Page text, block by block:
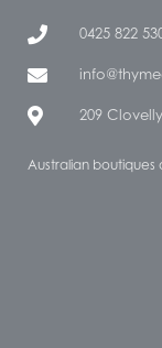
0425 822
209
Australian boutiques